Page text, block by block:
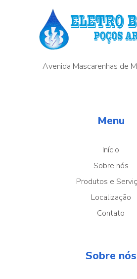
Avenida Mascarenhas de
Menu
Início
Sobre nós
Produtos e
Localização
Contato
Sobre nós